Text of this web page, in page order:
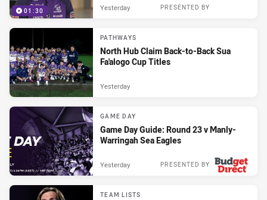
01:30 PRESENTED BY
Yesterday
PATHWAYS
North Hub Claim Back-to-Back Sua
Fa'alogo Cup Titles
Yesterday
GAME DAY
Game Day Guide: Round 23 v Manly-
Warringah Sea Eagles
PRESENTED BY
Yesterday
TEAM LISTS